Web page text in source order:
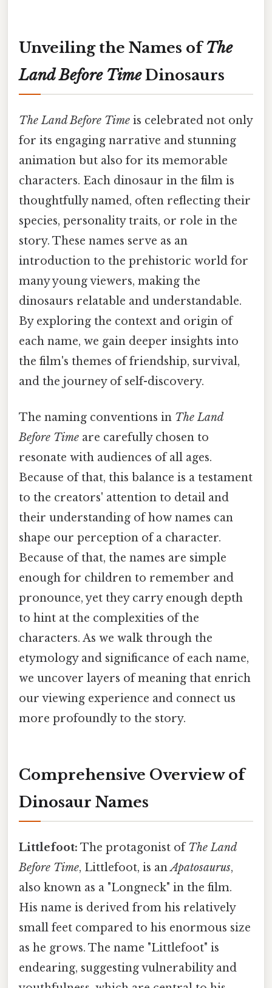
Unveiling the Names ofThe
Land Before TimeDinosaurs
The Land Before Time is celebrated not only
for its engaging narrative and stunning
animation but also for its memorable
characters. Each dinosaur in the film is
thoughtfully named, often reflecting their
species, personality traits, or role in the
story. These names serve as an
introduction to the prehistoric world for
many young viewers, making the
dinosaurs relatable and understandable.
By exploring the context and origin of
each name, we gain deeper insights into
the film's themes of friendship, survival,
and the journey of self-discovery.
The naming conventions in The Land
Before Time are carefully chosen to
resonate with audiences of all ages.
Because of that, this balance is a testament
to the creators' attention to detail and
their understanding of how names can
shape our perception of a character.
Because of that, the names are simple
enough for children to remember and
pronounce, yet they carry enough depth
to hint at the complexities of the
characters. As we walk through the
etymology and significance of each name,
we uncover layers of meaning that enrich
our viewing experience and connect us
more profoundly to the story.
Comprehensive Overview of
Dinosaur Names
Littlefoot: The protagonist ofThe Land
Before Time, Littlefoot, is anApatosaurus,
also known as a "Longneck" in the film.
His name is derived from his relatively
small feet compared to his enormous size
as he grows. The name "Littlefoot" is
endearing, suggesting vulnerability and